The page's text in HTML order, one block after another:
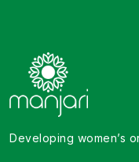
Developing women’s